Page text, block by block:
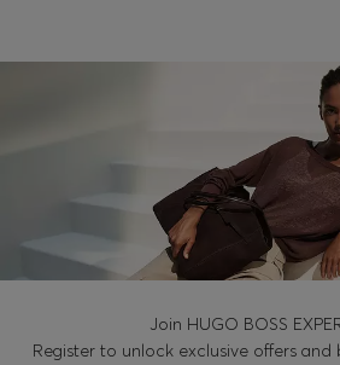
Join HUGO BOSS
Register to unlock exclusive offers